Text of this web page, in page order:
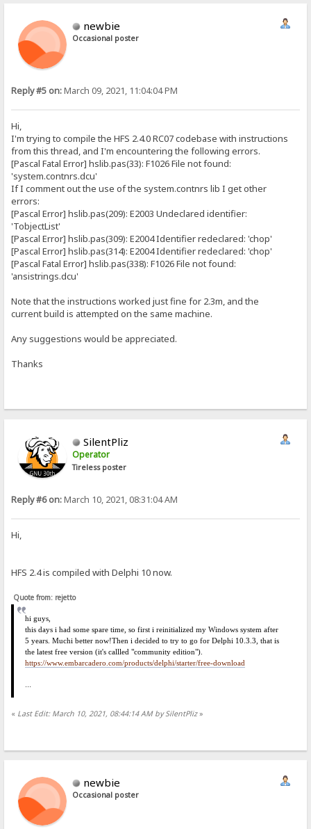
newbie
Occasional poster
Reply #5 on:March 09, 2021, 11:04:04 PM
Hi,
I'm trying to compile the HFS 2.4.0 RC07 codebase with instructions
from this thread, and I'm encountering the following errors.
[Pascal Fatal Error] hslib.pas(33): F1026 File not found:
'system.contnrs.dcu'
If I comment out the use of the system.contnrs lib I get other
errors:
[Pascal Error] hslib.pas(209): E2003 Undeclared identifier:
'TobjectList'
[Pascal Error] hslib.pas(309): E2004 Identifier redeclared: 'chop'
[Pascal Error] hslib.pas(314): E2004 Identifier redeclared: 'chop'
[Pascal Fatal Error] hslib.pas(338): F1026 File not found:
'ansistrings.dcu'
Note that the instructions worked just fine for 2.3m, and the
current build is attempted on the same machine.
Any suggestions would be appreciated.
Thanks
SilentPliz
Operator
Tireless poster
Reply #6 on:March 10, 2021, 08:31:04 AM
Hi,
HFS 2.4 is compiled with Delphi 10 now.
Quote from: rejetto
hi guys,
this days i had some spare time, so first i reinitialized my Windows system after
5 years. Muchi better now!Then i decided to try to go for Delphi 10.3.3, that is
the latest free version (it's callled "community edition").
https://www.embarcadero.com/products/delphi/starter/free-download
...
« Last Edit: March 10, 2021, 08:44:14 AM by SilentPliz»
newbie
Occasional poster